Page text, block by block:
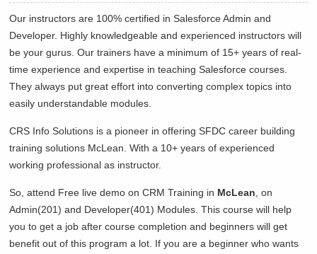
Our instructors are 100% certified in Salesforce Admin and
Developer. Highly knowledgeable and experienced instructors will
be your gurus. Our trainers have a minimum of 15+ years of real-
time experience and expertise in teaching Salesforce courses.
They always put great effort into converting complex topics into
easily understandable modules.
CRS Info Solutions is a pioneer in offering SFDC career building
training solutions McLean. With a 10+ years of experienced
working professional as instructor.
So, attend Free live demo on CRM Training in McLean , on
Admin(201) and Developer(401) Modules. This course will help
you to get a job after course completion and beginners will get
benefit out of this program a lot. If you are a beginner who wants